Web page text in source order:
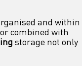
and within
combined with
storage not only